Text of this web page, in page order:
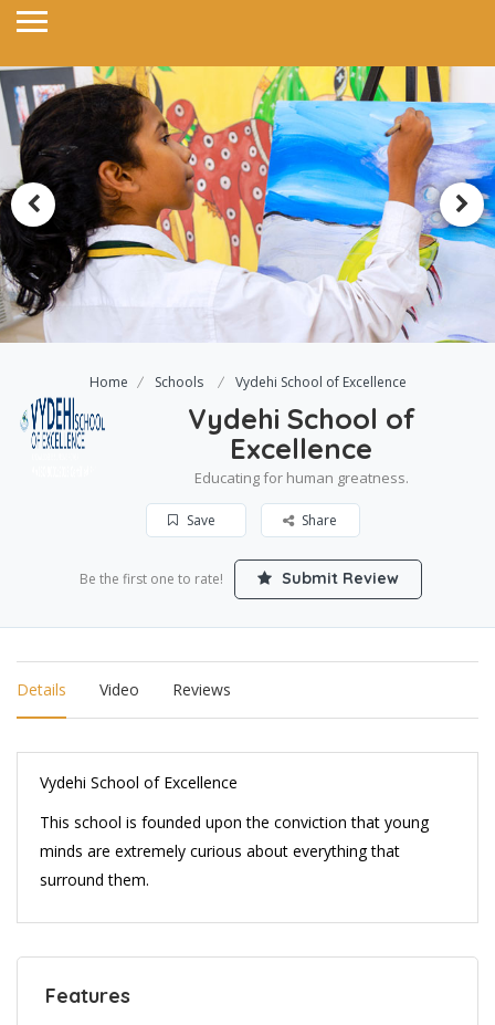
Home Schools Vydehi School of Excellence
Vydehi School of
Excellence
Educating for human greatness.
Save Share
Be the first one to rate! Submit Review
Details Video Reviews
Vydehi School of Excellence
This school is founded upon the conviction that young
minds are extremely curious about everything that
surround them.
Features